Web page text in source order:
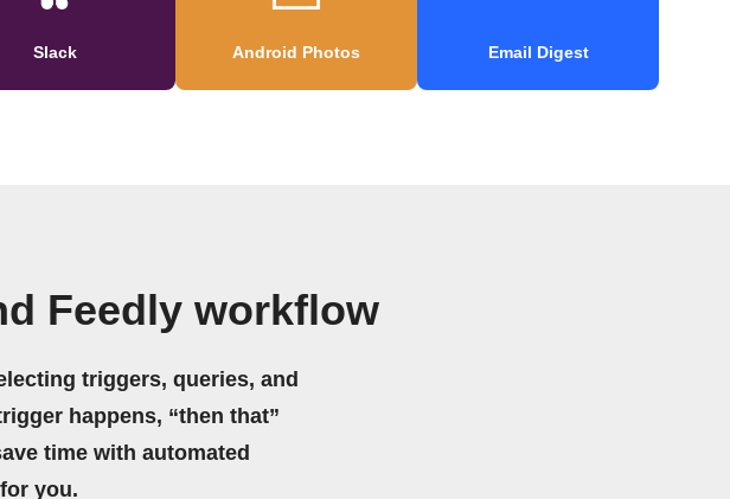
Slack Android Photos Email Digest
Feedly workflow
triggers, queries, and
happens, “then that”
time with automated
you.